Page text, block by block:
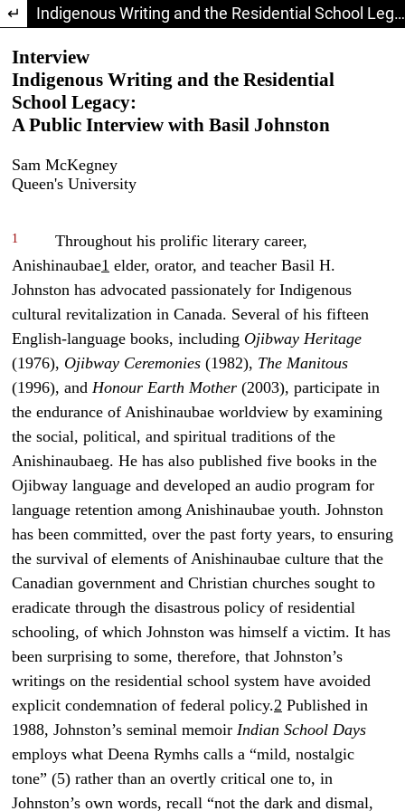
Return to Article Details Indigenous Writing and the Residential School Legacy: A Public Interview with Basil Johnston